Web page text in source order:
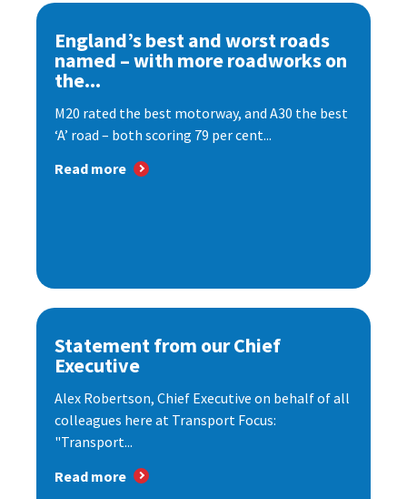
England’s best and worst roads
named – with more roadworks on
the...
M20 rated the best motorway, and A30 the best
‘A’ road – both scoring 79 per cent...
Read more
Statement from our Chief
Executive
Alex Robertson, Chief Executive on behalf of all
colleagues here at Transport Focus:
"Transport...
Read more